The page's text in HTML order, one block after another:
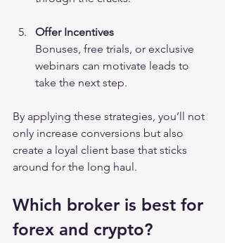
Offer Incentives
Bonuses, free trials, or exclusive
webinars can motivate leads to
take the next step.
By applying these strategies, you’ll not
only increase conversions but also
create a loyal client base that sticks
around for the long haul.
Which broker is best for
forex and crypto?